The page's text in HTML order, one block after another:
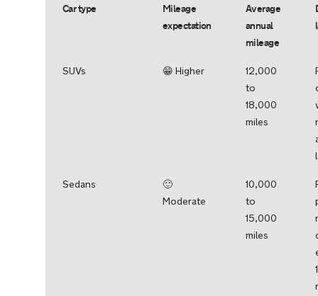
Car type
Mileage
expectation
Average
annual
mileage
SUVs 😁 Higher
12,000
to
18,000
miles
Sedans
🙂
Moderate
10,000
to
15,000
miles